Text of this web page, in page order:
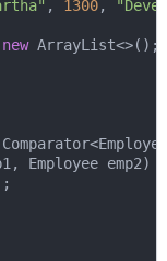
, 1300,
new ArrayList<>();
Employee emp2)